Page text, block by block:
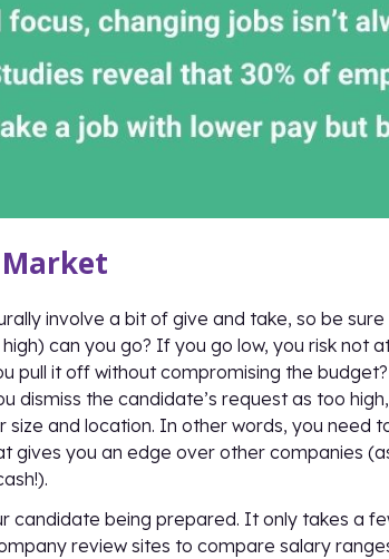
involve a bit of give and take, so be
can you go? If you go low, you risk not
pull it off without compromising the
dismiss the candidate’s request as too
size and location. In other words, you need
gives you an edge over other companies
candidate being prepared. It only takes a
review sites to compare salary